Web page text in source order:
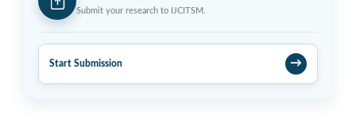
Submit your research to IJCITSM.
Start Submission →